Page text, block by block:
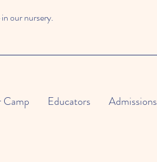
our nursery.
Camp Educators Admissions